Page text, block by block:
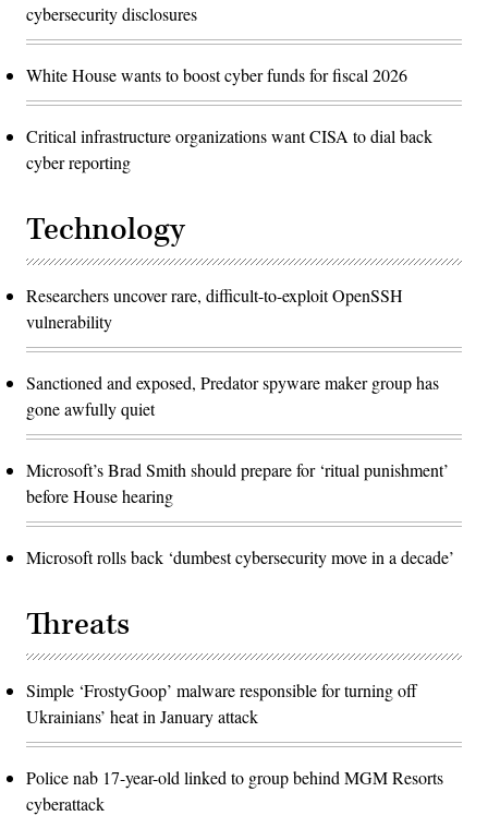
cybersecurity disclosures
White House wants to boost cyber funds for fiscal 2026
Critical infrastructure organizations want CISA to dial back
cyber reporting
Technology
Researchers uncover rare, difficult-to-exploit OpenSSH
vulnerability
Sanctioned and exposed, Predator spyware maker group has
gone awfully quiet
Microsoft’s Brad Smith should prepare for ‘ritual punishment’
before House hearing
Microsoft rolls back ‘dumbest cybersecurity move in a decade’
Threats
Simple ‘FrostyGoop’ malware responsible for turning off
Ukrainians’ heat in January attack
Police nab 17-year-old linked to group behind MGM Resorts
cyberattack